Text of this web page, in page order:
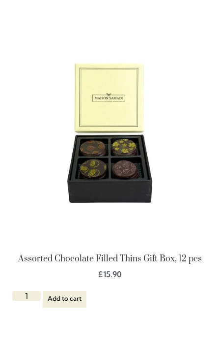
Assorted Chocolate Filled Thins Gift Box, 12 pcs
£15.90
Add to cart